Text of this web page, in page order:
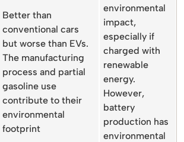
Better than
conventional cars
but worse than EVs.
The manufacturing
process and partial
gasoline use
contribute to their
environmental
footprint
environmental
impact,
especially if
charged with
renewable
energy.
However,
battery
production has
environmental